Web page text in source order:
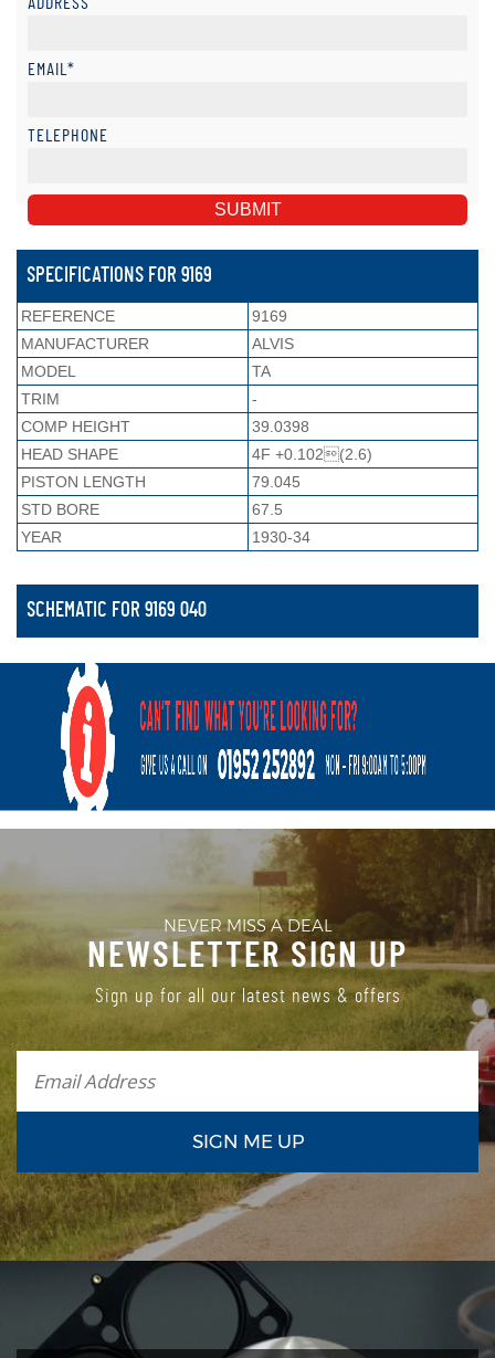
EMAIL*
TELEPHONE
SPECIFICATIONS FOR 9169
REFERENCE
9169
MANUFACTURER
ALVIS
MODEL
TA
TRIM
-
COMP HEIGHT
39.0398
HEAD SHAPE
4F +0.102(2.6)
PISTON LENGTH
79.045
STD BORE
67.5
YEAR
1930-34
SCHEMATIC FOR 9169 040
NEVER MISS A DEAL
NEWSLETTER SIGN UP
Sign up for all our latest news & offers